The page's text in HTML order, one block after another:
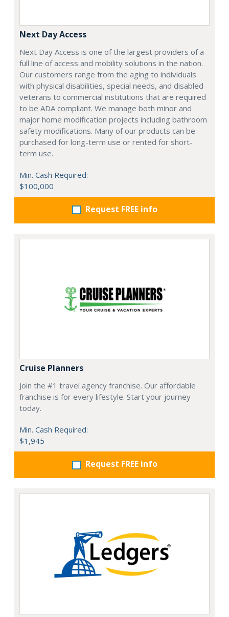
Next Day Access
Next Day Access is one of the largest providers of a
full line of access and mobility solutions in the nation.
Our customers range from the aging to individuals
with physical disabilities, special needs, and disabled
veterans to commercial institutions that are required
to be ADA compliant. We manage both minor and
major home modification projects including bathroom
safety modifications. Many of our products can be
purchased for long-term use or rented for short-
term use.
Min. Cash Required:
$100,000
Request FREE info
Cruise Planners
Join the #1 travel agency franchise. Our affordable
franchise is for every lifestyle. Start your journey
today.
Min. Cash Required:
$1,945
Request FREE info